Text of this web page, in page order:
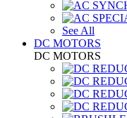
See All
DC MOTORS
DC MOTORS